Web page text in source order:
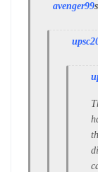
avenger99